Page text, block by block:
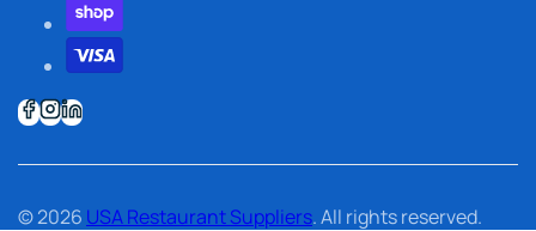
© 2026 USA Restaurant Suppliers. All rights reserved.